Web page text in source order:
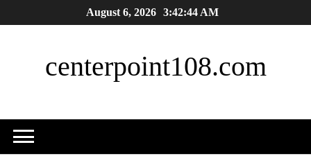
to
August 6, 2026 3:42:45 AM
centerpoint108.com